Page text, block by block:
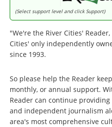
(Select support level and click Support)
"We're the River Cities'
Cities' only independently
since 1993.
So please help the Reader
monthly, or annual support.
Reader can continue
and independent journalism
area's most comprehensive